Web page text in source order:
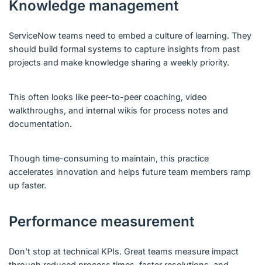
Knowledge management
ServiceNow teams need to embed a culture of learning. They
should build formal systems to capture insights from past
projects and make knowledge sharing a weekly priority.
This often looks like peer-to-peer coaching, video
walkthroughs, and internal wikis for process notes and
documentation.
Though time-consuming to maintain, this practice
accelerates innovation and helps future team members ramp
up faster.
Performance measurement
Don’t stop at technical KPIs. Great teams measure impact